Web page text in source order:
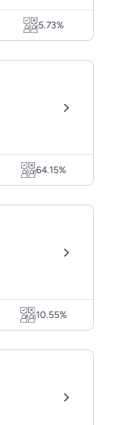
5.73%
64.15%
10.55%